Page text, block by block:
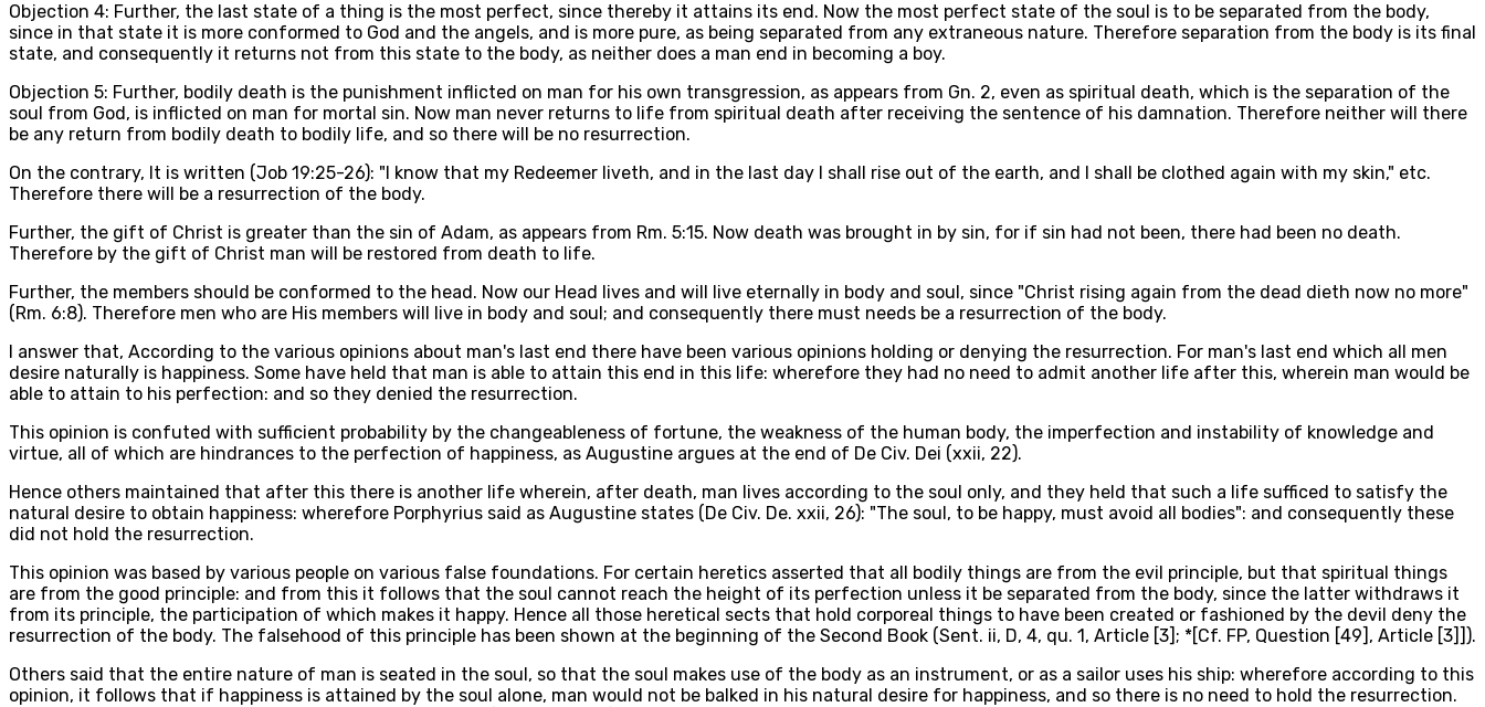
Objection 4: Further, the last state of a thing is the most perfect, since thereby it attains its end. Now the most perfect state of the soul is to be separated from the body,
since in that state it is more conformed to God and the angels, and is more pure, as being separated from any extraneous nature. Therefore separation from the body is its final
state, and consequently it returns not from this state to the body, as neither does a man end in becoming a boy.
Objection 5: Further, bodily death is the punishment inflicted on man for his own transgression, as appears from Gn. 2, even as spiritual death, which is the separation of the
soul from God, is inflicted on man for mortal sin. Now man never returns to life from spiritual death after receiving the sentence of his damnation. Therefore neither will there
be any return from bodily death to bodily life, and so there will be no resurrection.
On the contrary, It is written (Job 19:25-26): "I know that my Redeemer liveth, and in the last day I shall rise out of the earth, and I shall be clothed again with my skin," etc.
Therefore there will be a resurrection of the body.
Further, the gift of Christ is greater than the sin of Adam, as appears from Rm. 5:15. Now death was brought in by sin, for if sin had not been, there had been no death.
Therefore by the gift of Christ man will be restored from death to life.
Further, the members should be conformed to the head. Now our Head lives and will live eternally in body and soul, since "Christ rising again from the dead dieth now no more"
(Rm. 6:8). Therefore men who are His members will live in body and soul; and consequently there must needs be a resurrection of the body.
I answer that, According to the various opinions about man's last end there have been various opinions holding or denying the resurrection. For man's last end which all men
desire naturally is happiness. Some have held that man is able to attain this end in this life: wherefore they had no need to admit another life after this, wherein man would be
able to attain to his perfection: and so they denied the resurrection.
This opinion is confuted with sufficient probability by the changeableness of fortune, the weakness of the human body, the imperfection and instability of knowledge and
virtue, all of which are hindrances to the perfection of happiness, as Augustine argues at the end of De Civ. Dei (xxii, 22).
Hence others maintained that after this there is another life wherein, after death, man lives according to the soul only, and they held that such a life sufficed to satisfy the
natural desire to obtain happiness: wherefore Porphyrius said as Augustine states (De Civ. De. xxii, 26): "The soul, to be happy, must avoid all bodies": and consequently these
did not hold the resurrection.
This opinion was based by various people on various false foundations. For certain heretics asserted that all bodily things are from the evil principle, but that spiritual things
are from the good principle: and from this it follows that the soul cannot reach the height of its perfection unless it be separated from the body, since the latter withdraws it
from its principle, the participation of which makes it happy. Hence all those heretical sects that hold corporeal things to have been created or fashioned by the devil deny the
resurrection of the body. The falsehood of this principle has been shown at the beginning of the Second Book (Sent. ii, D, 4, qu. 1, Article [3]; *[Cf. FP, Question [49], Article [3]]).
Others said that the entire nature of man is seated in the soul, so that the soul makes use of the body as an instrument, or as a sailor uses his ship: wherefore according to this
opinion, it follows that if happiness is attained by the soul alone, man would not be balked in his natural desire for happiness, and so there is no need to hold the resurrection.